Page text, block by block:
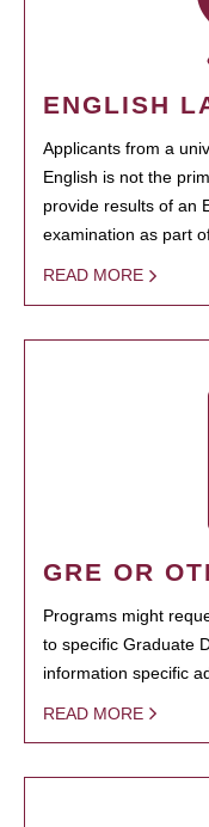
ENGLISH
Applicants from a
English is not the
provide results of an
examination as part
READ MORE
GRE OR
Programs might
to specific Graduate
information specific
READ MORE